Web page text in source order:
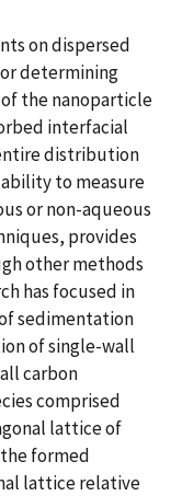
on dispersed
determining
the nanoparticle
interfacial
distribution
to measure
or non-aqueous
provides
other methods
has focused in
sedimentation
of single-wall
carbon
comprised
lattice of
formed
lattice relative